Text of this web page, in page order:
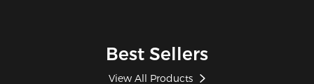
Best Sellers
View All Products